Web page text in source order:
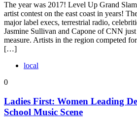
The year was 2017! Level Up Grand
artist contest on the east coast in years!
major label execs, terrestrial radio,
Jasmine Sullivan and Capone of CNN
measure. Artists in the region competed
[…]
local
0
Ladies First: Women Leading
School Music Scene